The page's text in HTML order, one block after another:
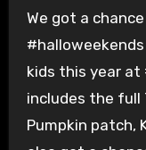
We got a chance to visit #cedarpoint
kids this year at
includes the full
Pumpkin patch,